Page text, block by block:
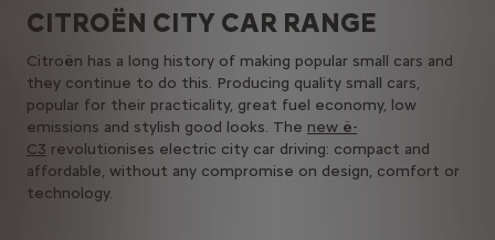
CITROËN​ CITY CAR​ RANGE
Citroën has a long history of making popular small cars and
they continue to do this. Producing quality small cars,
popular for their practicality, great fuel economy, low
emissions and stylish good looks.​ The new ë-
C3 revolutionises electric city car driving: compact and
affordable, without any compromise on design, comfort or
technology.​